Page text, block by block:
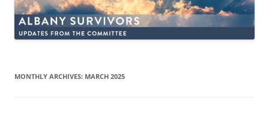
MONTHLY ARCHIVES: MARCH 2025